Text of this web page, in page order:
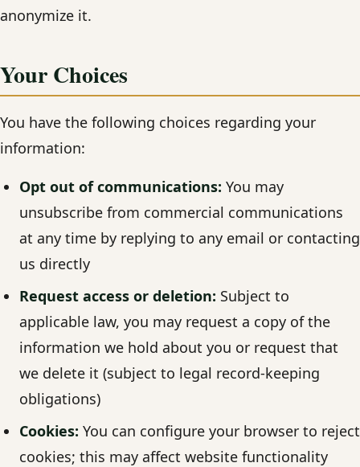
anonymize it.
Your Choices
You have the following choices regarding your
information:
Opt out of communications: You may
unsubscribe from commercial communications
at any time by replying to any email or contacting
us directly
Request access or deletion: Subject to
applicable law, you may request a copy of the
information we hold about you or request that
we delete it (subject to legal record-keeping
obligations)
Cookies: You can configure your browser to reject
cookies; this may affect website functionality